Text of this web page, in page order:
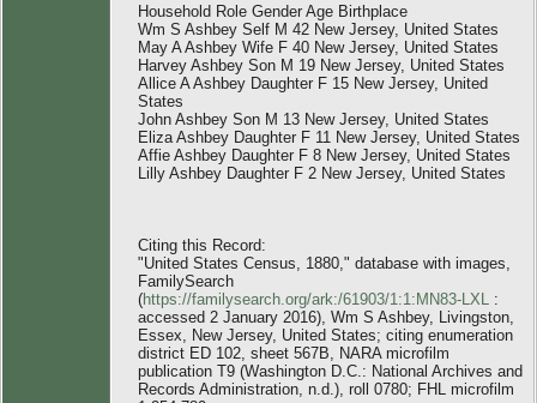
Household Role Gender Age Birthplace
Wm S Ashbey Self M 42 New Jersey, United States
May A Ashbey Wife F 40 New Jersey, United States
Harvey Ashbey Son M 19 New Jersey, United States
Allice A Ashbey Daughter F 15 New Jersey, United
States
John Ashbey Son M 13 New Jersey, United States
Eliza Ashbey Daughter F 11 New Jersey, United States
Affie Ashbey Daughter F 8 New Jersey, United States
Lilly Ashbey Daughter F 2 New Jersey, United States
Citing this Record:
"United States Census, 1880," database with images,
FamilySearch
(https://familysearch.org/ark:/61903/1:1:MN83-LXL
:
accessed 2 January 2016), Wm S Ashbey, Livingston,
Essex, New Jersey, United States; citing enumeration
district ED 102, sheet 567B, NARA microfilm
publication T9 (Washington D.C.: National Archives and
Records Administration, n.d.), roll 0780; FHL microfilm